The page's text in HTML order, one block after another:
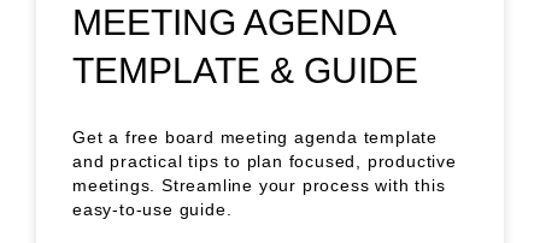
MEETING AGENDA
TEMPLATE & GUIDE
Get a free board meeting agenda template
and practical tips to plan focused, productive
meetings. Streamline your process with this
easy-to-use guide.